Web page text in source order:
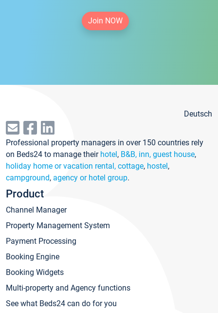
Join NOW
Deutsch
Professional property managers in over 150 countries rely
on Beds24 to manage their hotel, B&B, inn, guest house,
holiday home or vacation rental, cottage, hostel,
campground, agency or hotel group.
Product
Channel Manager
Property Management System
Payment Processing
Booking Engine
Booking Widgets
Multi-property and Agency functions
See what Beds24 can do for you